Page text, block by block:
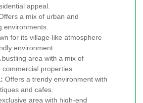
appeal.
a mix of urban and
environments.
for its village-like atmosphere
environment.
bustling area with a mix of
properties.
Offers a trendy environment with
and cafes.
area with high-end